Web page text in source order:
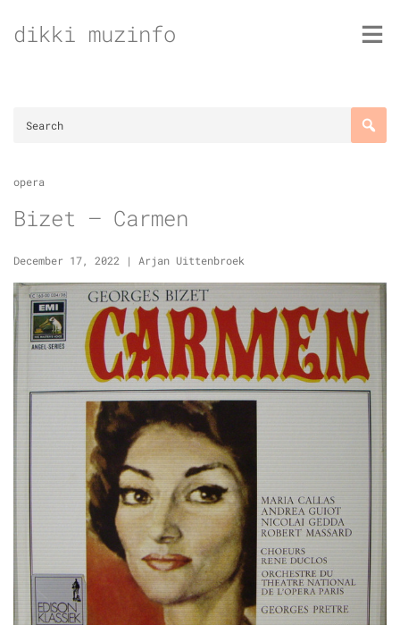
todikki muzinfo
opera
Bizet – Carmen
December 17, 2022 | Arjan Uittenbroek